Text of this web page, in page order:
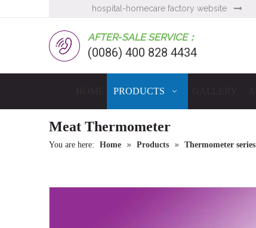
hospital-homecare factory website 
AFTER-SALE SERVICE：
(0086) 400 828 4434
PRODUCTS
Meat Thermometer
You are here: Home » Products » Thermometer series